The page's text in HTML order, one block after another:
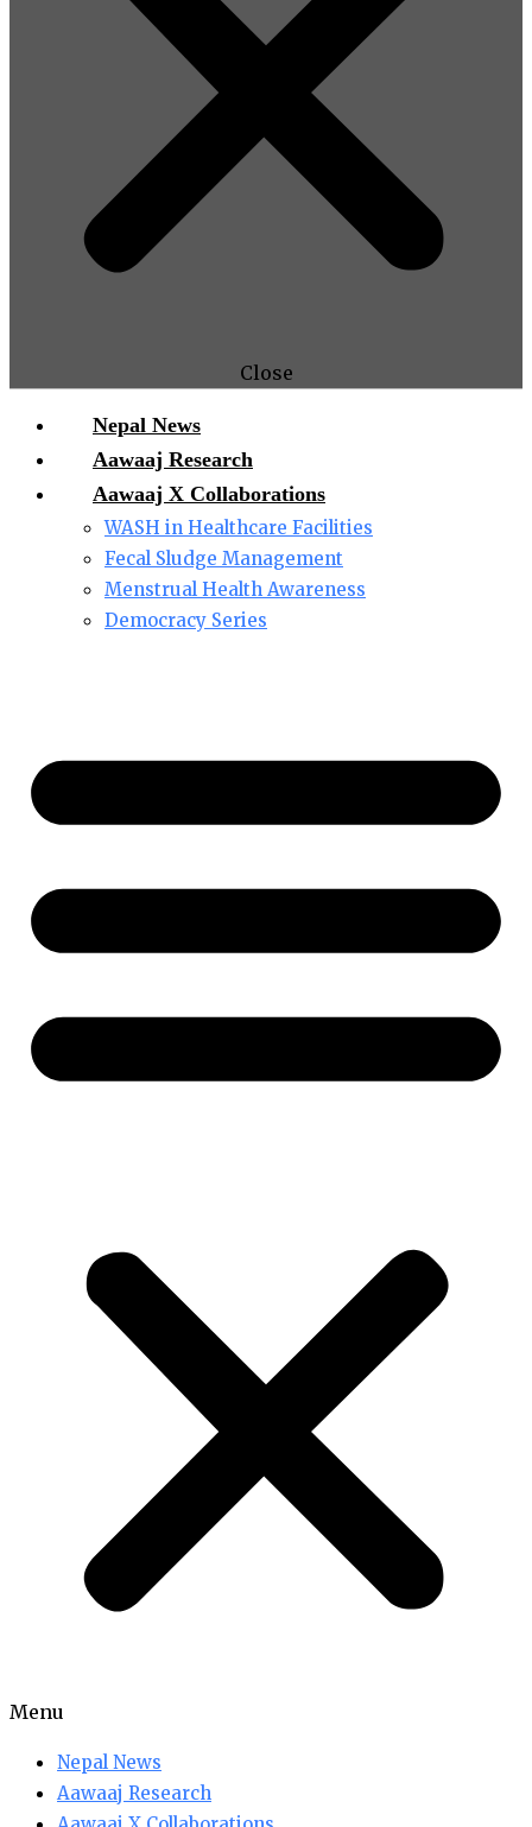
Close
Nepal News
Aawaaj Research
Aawaaj X Collaborations
WASH in Healthcare Facilities
Fecal Sludge Management
Menstrual Health Awareness
Democracy Series
Menu
Nepal News
Aawaaj Research